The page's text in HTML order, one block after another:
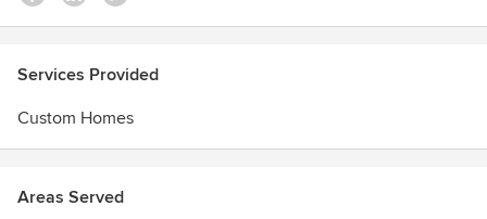
Services Provided
Custom Homes
Areas Served